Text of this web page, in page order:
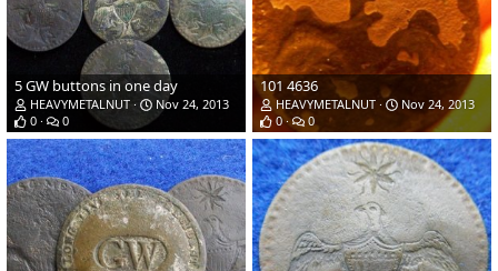
5 GW buttons in one day
HEAVYMETALNUT
Nov 24, 2013
0
0
101 4636
HEAVYMETALNUT
Nov 24, 2013
0
0